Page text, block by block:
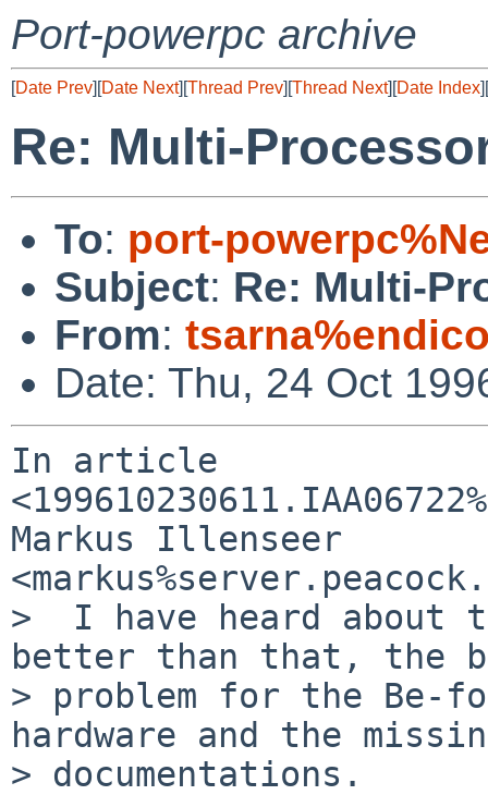
Port-powerpc archive
[Date Prev][Date Next][Thread Prev][Thread Next][Date Index][
Re: Multi-
To: port-
Subject: Re: Multi-
From:
Date: Thu, 24 Oct
In article
Markus Illenseer
>  I have heard about
better than that, the
> problem for the Be-
hardware and the
> documentations.